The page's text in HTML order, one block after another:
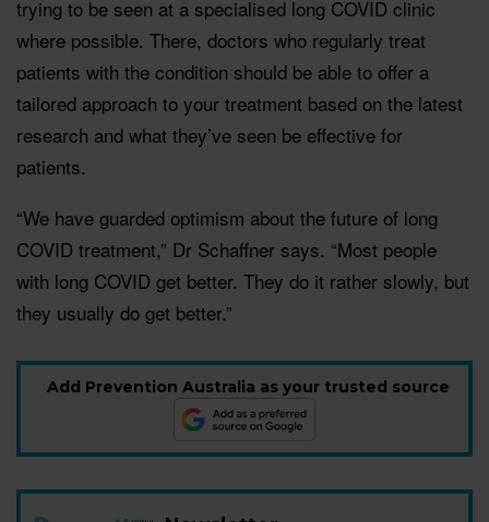
trying to be seen at a specialised long COVID clinic
where possible. There, doctors who regularly treat
patients with the condition should be able to offer a
tailored approach to your treatment based on the latest
research and what they’ve seen be effective for
patients.
“We have guarded optimism about the future of long
COVID treatment,” Dr Schaffner says. “Most people
with long COVID get better. They do it rather slowly, but
they usually do get better.”
Add Prevention Australia as your trusted source